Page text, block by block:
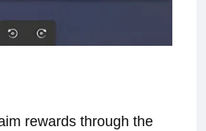
rewards through the